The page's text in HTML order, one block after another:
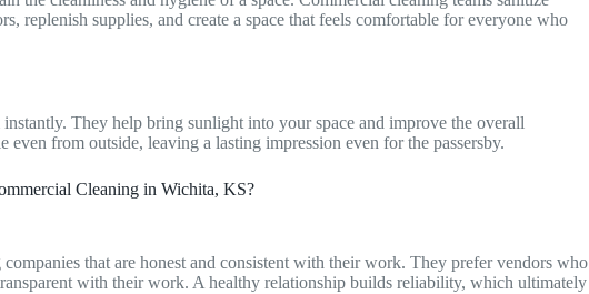
replenish supplies, and create a space that feels comfortable for everyone who
They help bring sunlight into your space and improve the overall
even from outside, leaving a lasting impression even for the passersby.
Cleaning in Wichita, KS?
that are honest and consistent with their work. They prefer vendors who
with their work. A healthy relationship builds reliability, which ultimately